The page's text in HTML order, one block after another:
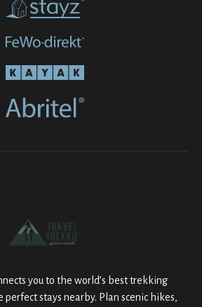
you to the world’s best trekking
stays nearby. Plan scenic hikes,